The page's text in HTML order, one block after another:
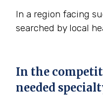
In a region facing
searched by local
In the
needed